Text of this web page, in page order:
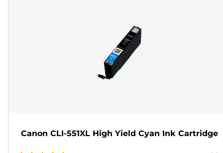
Canon CLI-551XL High Yield Cyan Ink Cartridge